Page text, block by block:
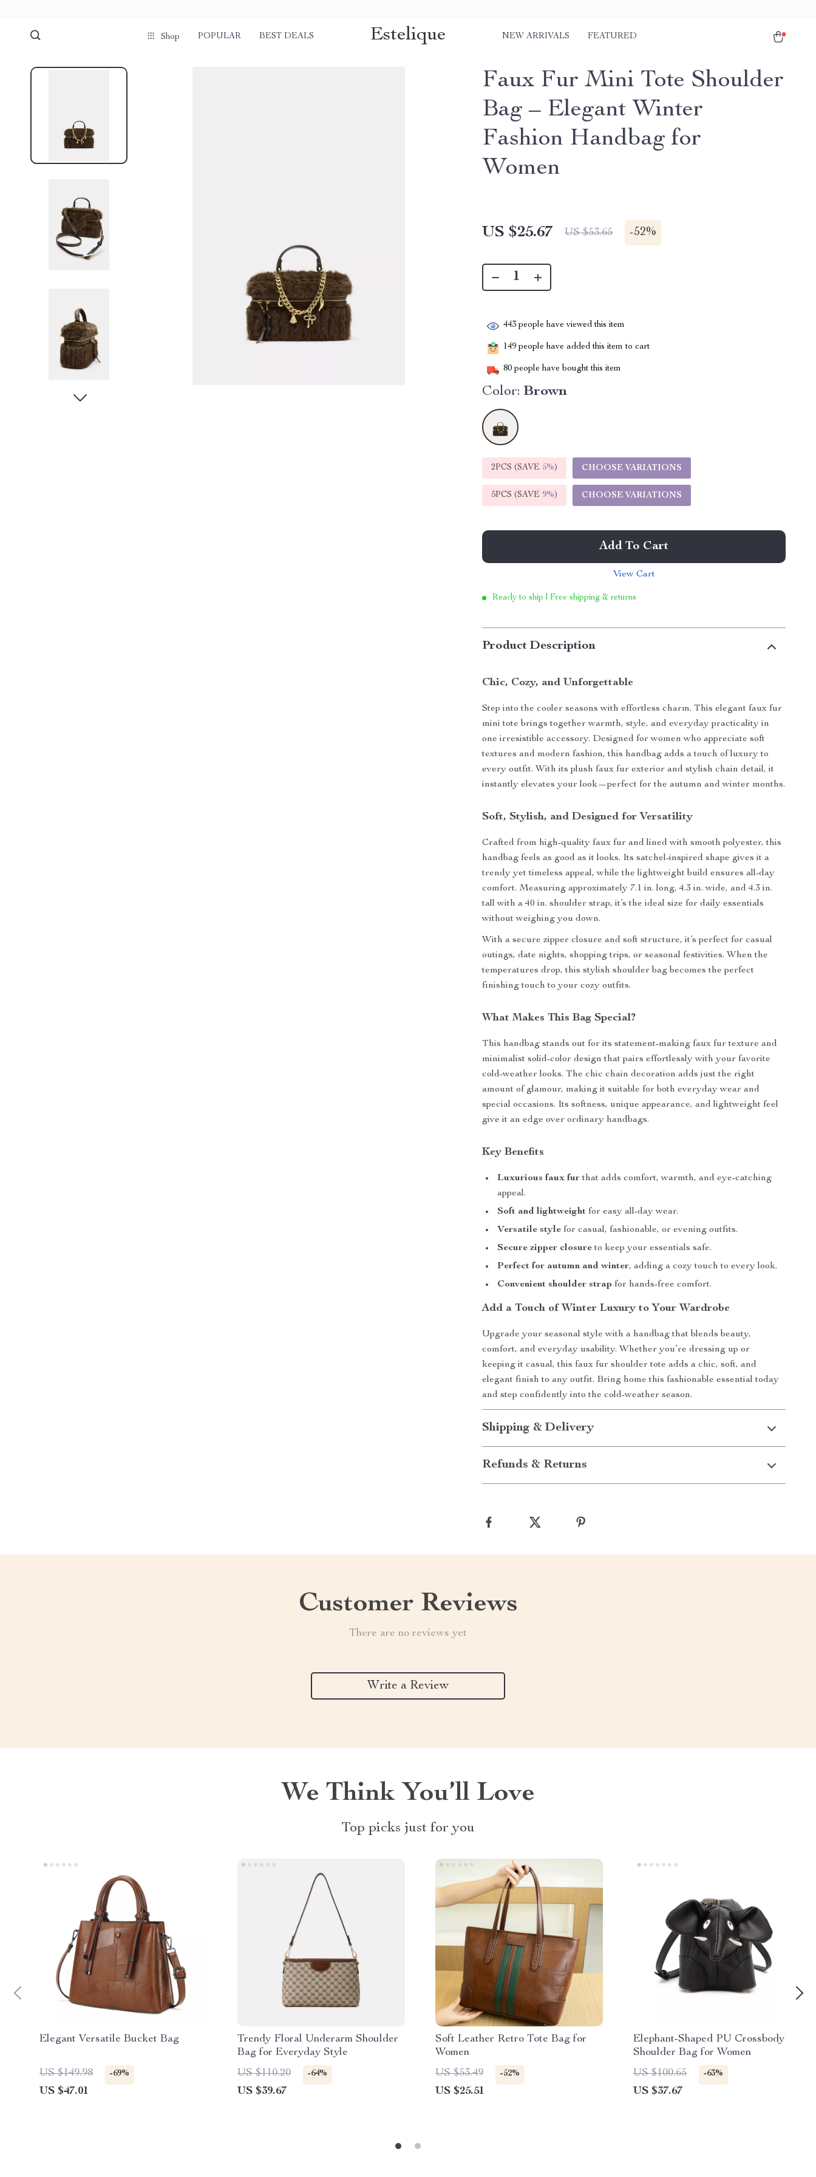
Shop POPULAR BEST DEALS Estelique NEW ARRIVALS FEATURED
Faux Fur Mini Tote Shoulder
Bag – Elegant Winter
Fashion Handbag for
Women
US $25.67 US $53.65 -52%
443 people have viewed this item
149 people have added this item to cart
80 people have bought this item
Color: Brown
2PCS (SAVE 5%) CHOOSE VARIATIONS
5PCS (SAVE 9%) CHOOSE VARIATIONS
Add To Cart
View Cart
Ready to ship | Free shipping & returns
Product Description
Chic, Cozy, and Unforgettable
Step into the cooler seasons with effortless charm. This elegant faux fur
mini tote brings together warmth, style, and everyday practicality in
one irresistible accessory. Designed for women who appreciate soft
textures and modern fashion, this handbag adds a touch of luxury to
every outfit. With its plush faux fur exterior and stylish chain detail, it
instantly elevates your look—perfect for the autumn and winter months.
Soft, Stylish, and Designed for Versatility
Crafted from high-quality faux fur and lined with smooth polyester, this
handbag feels as good as it looks. Its satchel-inspired shape gives it a
trendy yet timeless appeal, while the lightweight build ensures all-day
comfort. Measuring approximately 7.1 in. long, 4.3 in. wide, and 4.3 in.
tall with a 40 in. shoulder strap, it’s the ideal size for daily essentials
without weighing you down.
With a secure zipper closure and soft structure, it’s perfect for casual
outings, date nights, shopping trips, or seasonal festivities. When the
temperatures drop, this stylish shoulder bag becomes the perfect
finishing touch to your cozy outfits.
What Makes This Bag Special?
This handbag stands out for its statement-making faux fur texture and
minimalist solid-color design that pairs effortlessly with your favorite
cold-weather looks. The chic chain decoration adds just the right
amount of glamour, making it suitable for both everyday wear and
special occasions. Its softness, unique appearance, and lightweight feel
give it an edge over ordinary handbags.
Key Benefits
Luxurious faux furthat adds comfort, warmth, and eye-catching
appeal.
Soft and lightweight for easy all-day wear.
Versatile style for casual, fashionable, or evening outfits.
Secure zipper closureto keep your essentials safe.
Perfect for autumn and winter, adding a cozy touch to every look.
Convenient shoulder strap for hands-free comfort.
Add a Touch of Winter Luxury to Your Wardrobe
Upgrade your seasonal style with a handbag that blends beauty,
comfort, and everyday usability. Whether you’re dressing up or
keeping it casual, this faux fur shoulder tote adds a chic, soft, and
elegant finish to any outfit. Bring home this fashionable essential today
and step confidently into the cold-weather season.
Shipping & Delivery
Refunds & Returns
Customer Reviews
There are no reviews yet
Write a Review
We Think You’ll Love
Top picks just for you
Elegant Versatile Bucket Bag
US $149.98 -69%
US $47.01
Trendy Floral Underarm Shoulder
Bag for Everyday Style
US $110.20
-64%
US $39.67
Soft Leather Retro Tote Bag for
Women
US $53.49
-52%
US $25.51
Elephant-Shaped PU Crossbody
Shoulder Bag for Women
US $100.65
-63%
US $37.67